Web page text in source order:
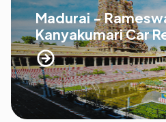
Madurai -
Kanyakumari Car